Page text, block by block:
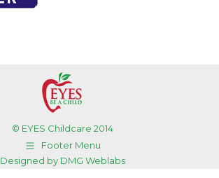
© EYES Childcare 2014
Footer Menu
Designed by DMG Weblabs